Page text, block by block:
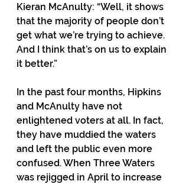
Kieran McAnulty: “Well, it shows
that the majority of people don’t
get what we’re trying to achieve.
And I think that’s on us to explain
it better.”
In the past four months, Hipkins
and McAnulty have not
enlightened voters at all. In fact,
they have muddied the waters
and left the public even more
confused. When Three Waters
was rejigged in April to increase